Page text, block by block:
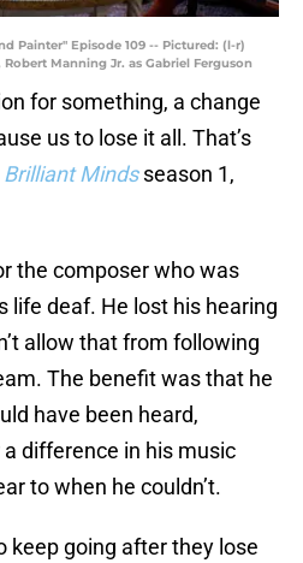
Painter" Episode 109 -- Pictured: (l-r)
Manning Jr. as Gabriel Ferguson
for something, a change
us to lose it all. That’s
Brilliant Mindsseason 1,
the composer who was
life deaf. He lost his hearing
allow that from following
The benefit was that he
have been heard,
difference in his music
to when he couldn’t.
keep going after they lose